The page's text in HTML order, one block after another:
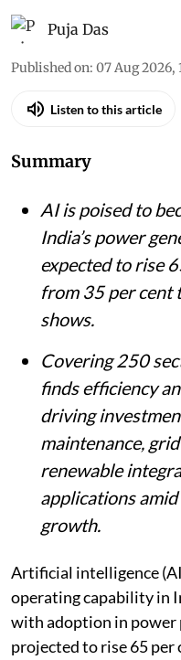
Puja Das
Published on: 07 Aug 2026,
Listen to this article
Summary
AI is poised to
India’s power
expected to rise
from 35 per cent
shows.
Covering 250
finds efficiency
driving
maintenance,
renewable
applications
growth.
Artificial intelligence
operating capability in
with adoption in power
projected to rise 65 per